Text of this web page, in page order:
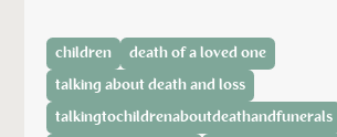
children
death of a loved one
talking about death and loss
talkingtochildrenaboutdeathandfunerals